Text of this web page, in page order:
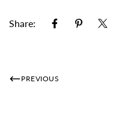
Share:
PREVIOUS